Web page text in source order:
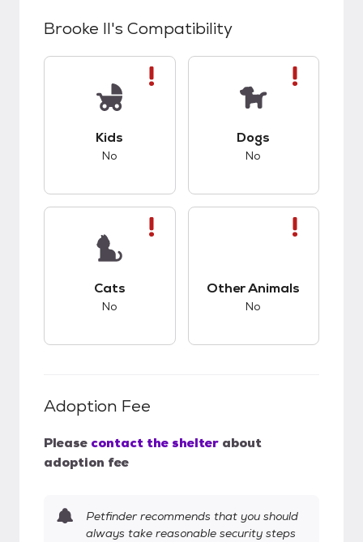
Brooke II's Compatibility
Kids
No
Dogs
No
Cats
No
Other Animals
No
Adoption Fee
Please contact the shelter about
adoption fee
Petfinder recommends that you should
always take reasonable security steps